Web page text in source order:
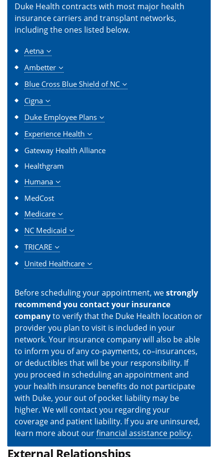
Duke Health contracts with most major health
insurance carriers and transplant networks,
including the ones listed below.
Aetna
Ambetter
Blue Cross Blue Shield of NC
Cigna
Duke Employee Plans
Experience Health
Gateway Health Alliance
Healthgram
Humana
MedCost
Medicare
NC Medicaid
TRICARE
United Healthcare
Before scheduling your appointment, westrongly
recommend you contact your insurance
companyto verify that the Duke Health location or
provider you plan to visit is included in your
network. Your insurance company will also be able
to inform you of any co-payments, co–insurances,
or deductibles that will be your responsibility. If
you proceed in scheduling an appointment and
your health insurance benefits do not participate
with Duke, your out of pocket liability may be
higher. We will contact you regarding your
coverage and patient liability. If you are uninsured,
learn more about ourfinancial assistance policy.
External Relationships